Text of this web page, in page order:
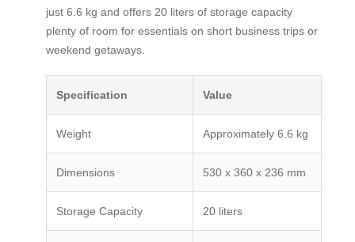
just 6.6 kg and offers 20 liters of storage capacity
plenty of room for essentials on short business trips or
weekend getaways.
Specification Value
Weight Approximately 6.6 kg
Dimensions 530 x 360 x 236 mm
Storage Capacity 20 liters